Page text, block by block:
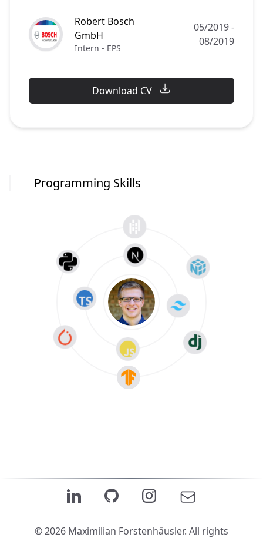
Robert Bosch
GmbH
Intern - EPS
05/2019-
08/2019
Download CV
Programming Skills
© 2026 Maximilian Forstenhäusler. All rights